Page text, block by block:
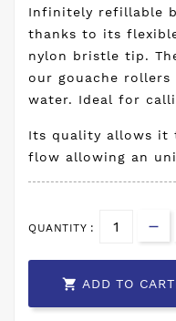
Infinitely refillable
thanks to its
nylon bristle tip.
our gouache
water. Ideal for
Its quality allows it
flow allowing an
QUANTITY :
 ADD TO CART